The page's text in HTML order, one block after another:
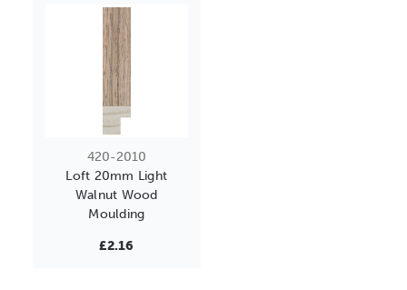
420-2010
Loft 20mm Light
Walnut Wood
Moulding
£2.16